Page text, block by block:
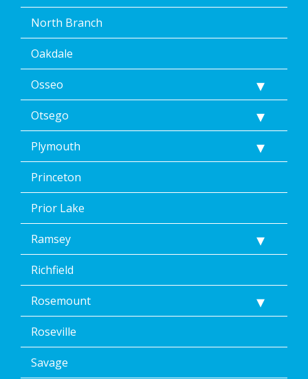
North Branch
Oakdale
Osseo
Otsego
Plymouth
Princeton
Prior Lake
Ramsey
Richfield
Rosemount
Roseville
Savage